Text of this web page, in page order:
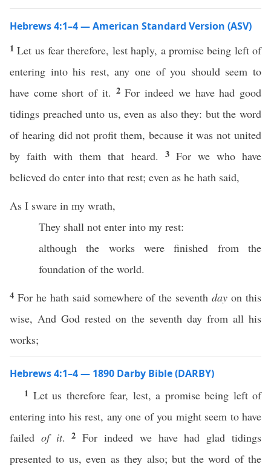
Hebrews 4:1–4 — American Standard Version (ASV)
1Let us fear therefore, lest haply, a promise being left of
entering into his rest, any one of you should seem to
have come short of it. 2For indeed we have had good
tidings preached unto us, even as also they: but the word
of hearing did not profit them, because it was not united
by faith with them that heard. 3 For we who have
believed do enter into that rest; even as he hath said,
As I sware in my wrath,
They shall not enter into my rest:
although the works were finished from the
foundation of the world.
4 For he hath said somewhere of the seventhday on this
wise, And God rested on the seventh day from all his
works;
Hebrews 4:1–4 — 1890 Darby Bible (DARBY)
1 Let us therefore fear, lest, a promise being left of
entering into his rest, any one of you might seem to have
failed of it.2For indeed we have had glad tidings
presented to us, even as they also; but the word of the